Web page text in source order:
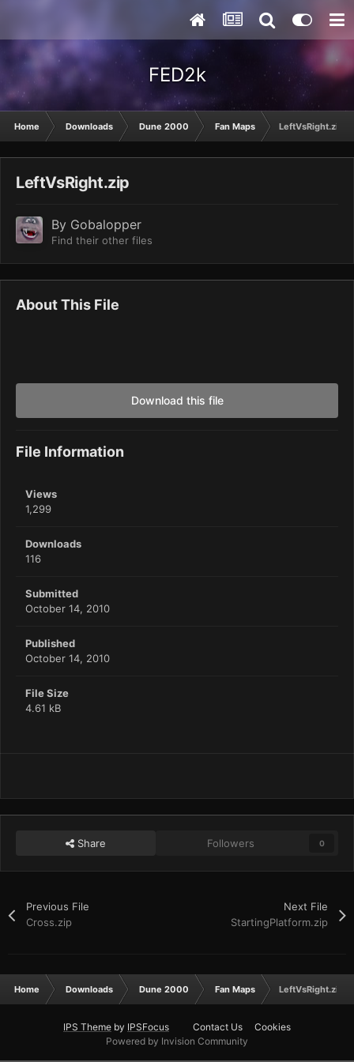
FED2k
Home Downloads Dune 2000 Fan Maps LeftVsRight.zip
LeftVsRight.zip
By Gobalopper
Find their other files
About This File
Download this file
File Information
Views
1,299
Downloads
116
Submitted
October 14, 2010
Published
October 14, 2010
File Size
4.61 kB
Share Followers 0
Previous File
Cross.zip
Next File
StartingPlatform.zip
Home Downloads Dune 2000 Fan Maps LeftVsRight.zip
IPS Theme by IPSFocus Contact Us
Cookies
Powered by Invision Community